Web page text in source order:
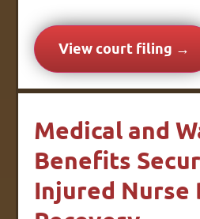
View court filing →
Medical and
Benefits
Injured Nurse